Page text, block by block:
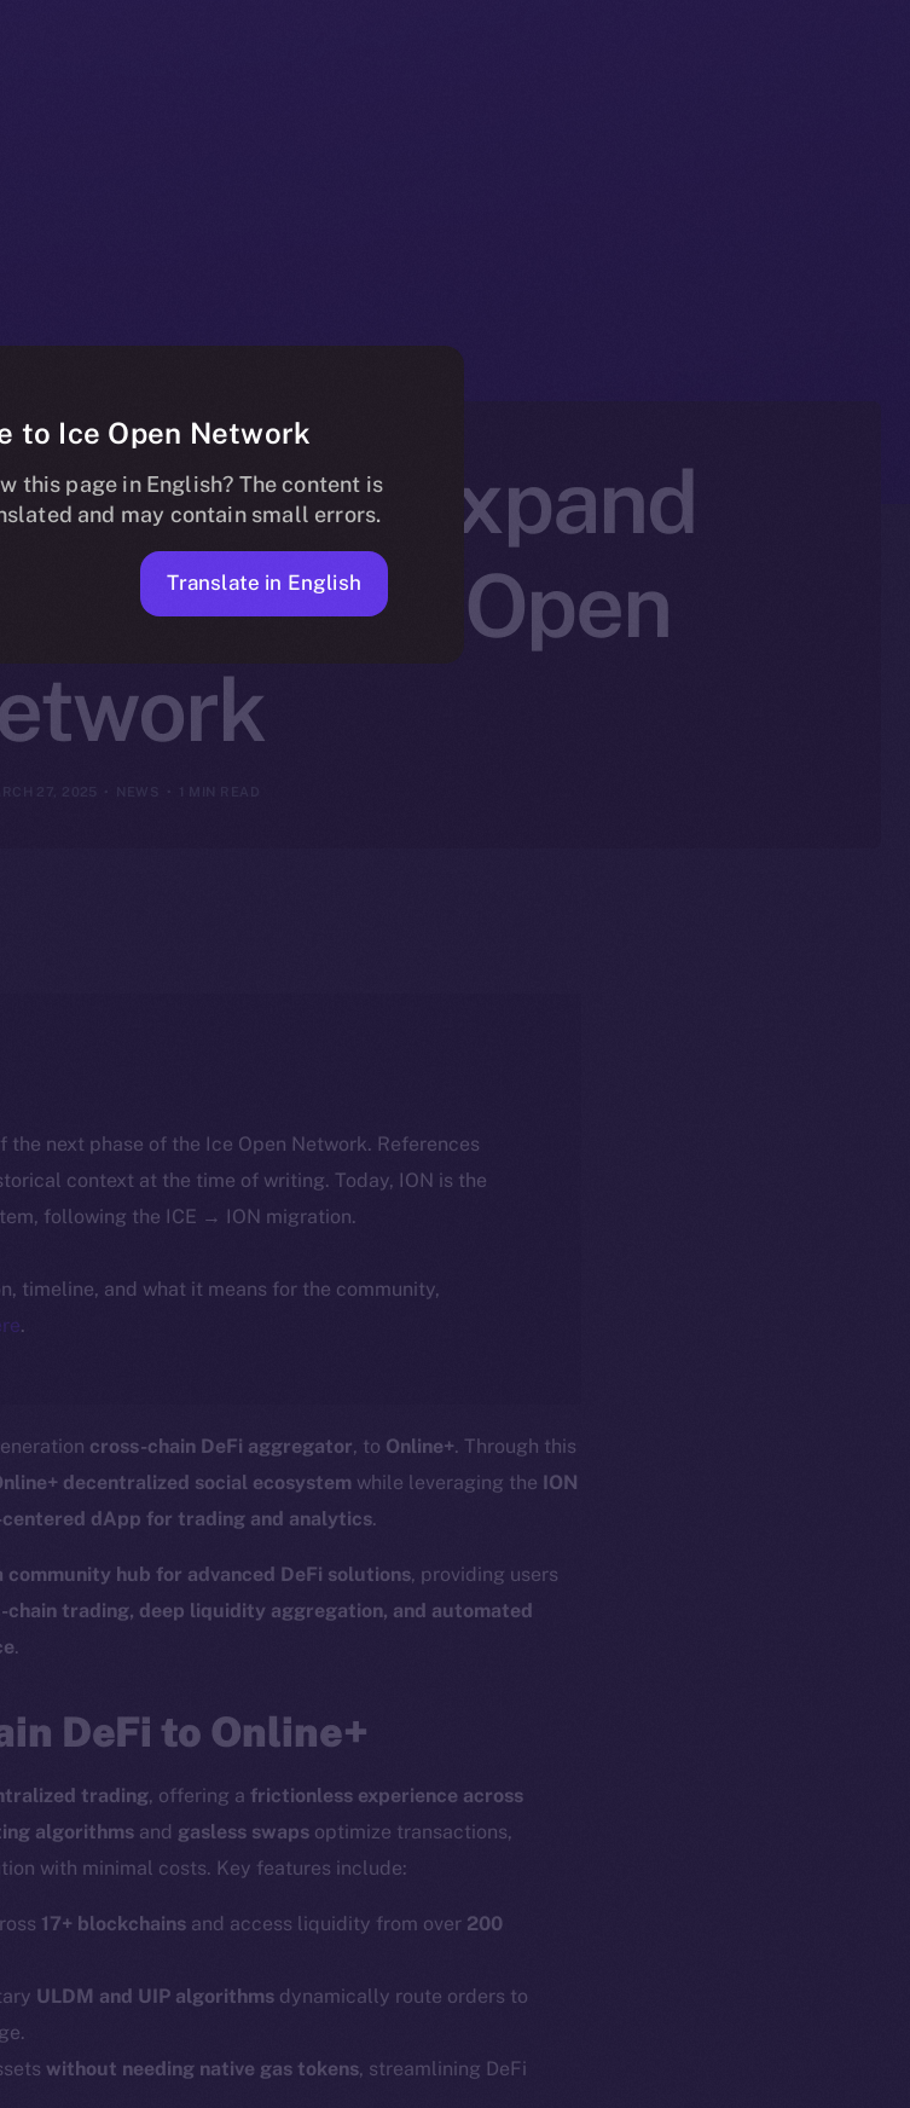
to Expand
on Ice Open
27, 2025 NEWS
the next phase of the Ice Open Network. References
context at the time of writing. Today, ION is the
following the ICE → ION migration.
timeline, and what it means for the community,
.
cross-chain DeFi aggregator, to Online+. Through this
decentralized social ecosystem while leveraging the ION
dApp for trading and analytics.
community hub for advanced DeFi solutions, providing users
chain trading, deep liquidity aggregation, and automated
.
DeFi to Online+
trading, offering a frictionless experience across
algorithms and gasless swaps optimize transactions,
with minimal costs. Key features include:
17+ blockchains and access liquidity from over 200
ULDM and UIP algorithms dynamically route orders to
without needing native gas tokens, streamlining DeFi
Telegram
Startup Program
to Ice Open Network
this page in English? The content is
and may contain small errors.
Translate in English